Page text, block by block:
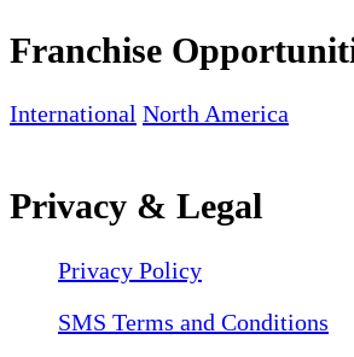
Franchise
International North America
Privacy & Legal
Privacy Policy
SMS Terms and Conditions